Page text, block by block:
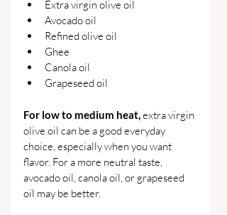
Extra virgin olive oil
Avocado oil
Refined olive oil
Ghee
Canola oil
Grapeseed oil
For low to medium heat, extra virgin
olive oil can be a good everyday
choice, especially when you want
flavor. For a more neutral taste,
avocado oil, canola oil, or grapeseed
oil may be better.